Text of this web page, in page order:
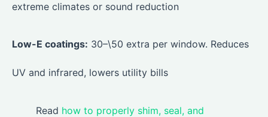
extreme climates or sound reduction
Low-E coatings: 30–\50 extra per window. Reduces
UV and infrared, lowers utility bills
Read how to properly shim, seal, and